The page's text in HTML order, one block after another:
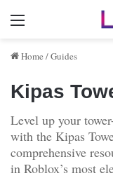
Menu
Home /Guides
Kipas
Level up your
with the Kipas
comprehensive
in Roblox’s most